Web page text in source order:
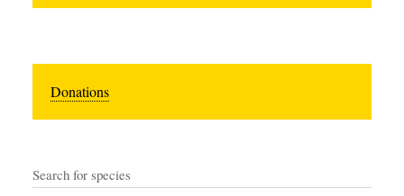
Donations
Search for species